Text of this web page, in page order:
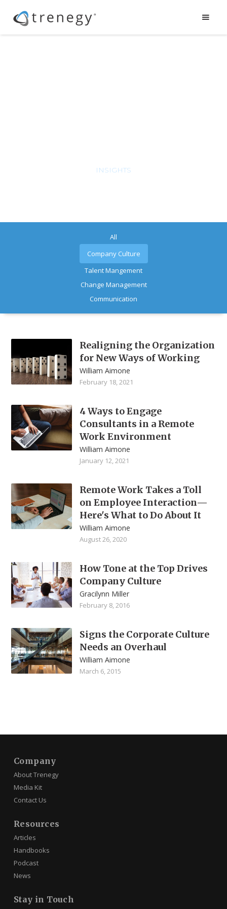
INSIGHTS
All
Company Culture
Talent Mangement
Change Management
Communication
Realigning the Organization
for New Ways of Working
William Aimone
February 18, 2021
4 Ways to Engage
Consultants in a Remote
Work Environment
William Aimone
January 12, 2021
Remote Work Takes a Toll
on Employee Interaction—
Here's What to Do About It
William Aimone
August 26, 2020
How Tone at the Top Drives
Company Culture
Gracilynn Miller
February 8, 2016
Signs the Corporate Culture
Needs an Overhaul
William Aimone
March 6, 2015
Company
About Trenegy
Media Kit
Contact Us
Resources
Articles
Handbooks
Podcast
News
Stay in Touch